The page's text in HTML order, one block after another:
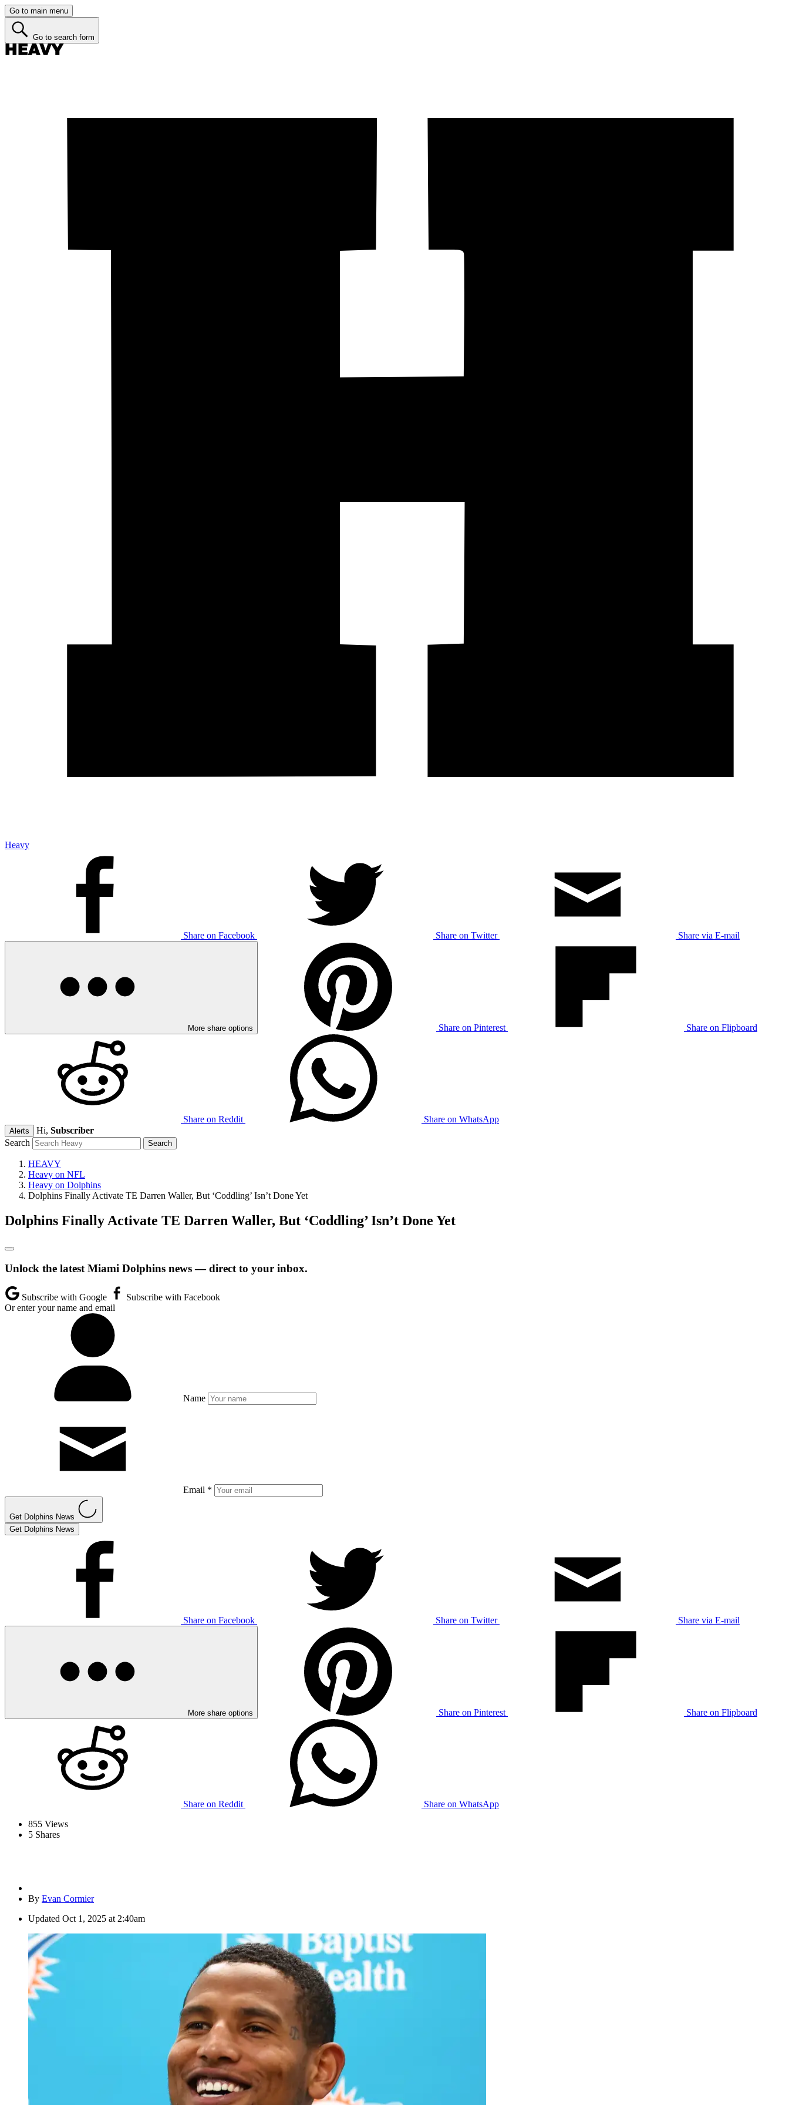
Go to main menu
Go to search form
Heavy
Share on Facebook Share on Twitter Share via E-mail
More share options Share on Pinterest Share on Flipboard
Share on Reddit Share on WhatsApp
Alerts Hi, Subscriber
Search
HEAVY
Heavy on NFL
Heavy on Dolphins
Dolphins Finally Activate TE Darren Waller, But ‘Coddling’ Isn’t Done Yet
Dolphins Finally Activate TE Darren Waller, But ‘Coddling’ Isn’t Done Yet
Unlock the latest Miami Dolphins news — direct to your inbox.
Subscribe with Google
Subscribe with Facebook
Or enter your name and email
Name
Email *
Get Dolphins News
Get Dolphins News
Share on Facebook Share on Twitter Share via E-mail
More share options Share on Pinterest Share on Flipboard
Share on Reddit
Share on WhatsApp
855 Views
5 Shares
By Evan Cormier
Updated Oct 1, 2025 at 2:40am